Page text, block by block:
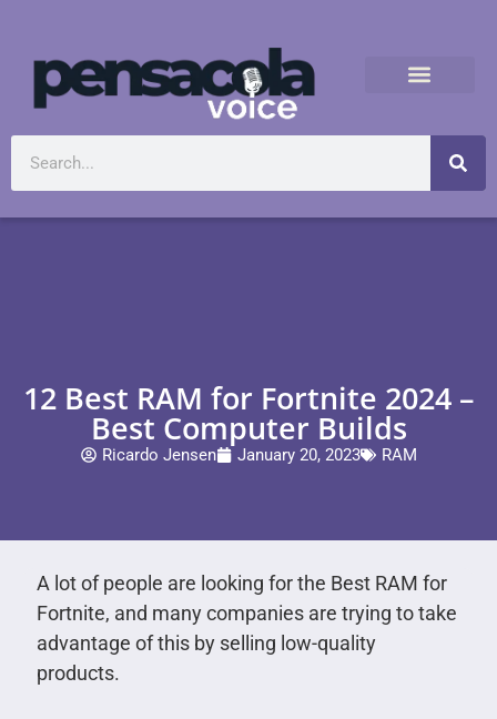
12 Best RAM for Fortnite 2024 –
Best Computer Builds
Ricardo Jensen January 20, 2023 RAM
A lot of people are looking for the Best RAM for
Fortnite, and many companies are trying to take
advantage of this by selling low-quality
products.